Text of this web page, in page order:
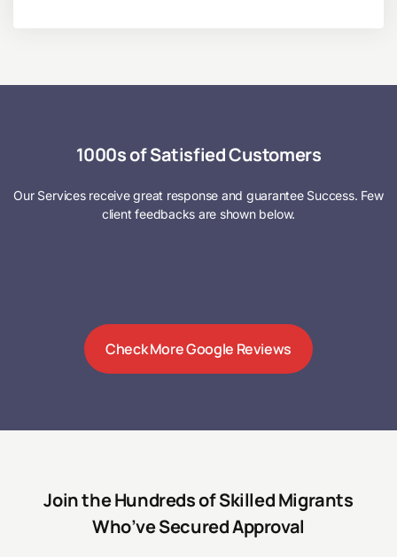
1000s of Satisfied Customers
Our Services receive great response and guarantee Success. Few
client feedbacks are shown below.
Check More Google Reviews
Join the Hundreds of Skilled Migrants
Who’ve Secured Approval